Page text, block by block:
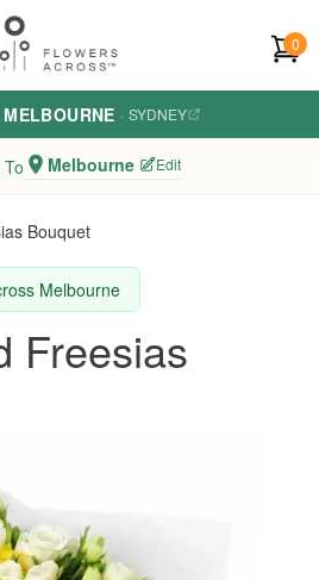
0
MELBOURNE · SYDNEY
Melbourne Edit
Bouquet
Melbourne
Freesias